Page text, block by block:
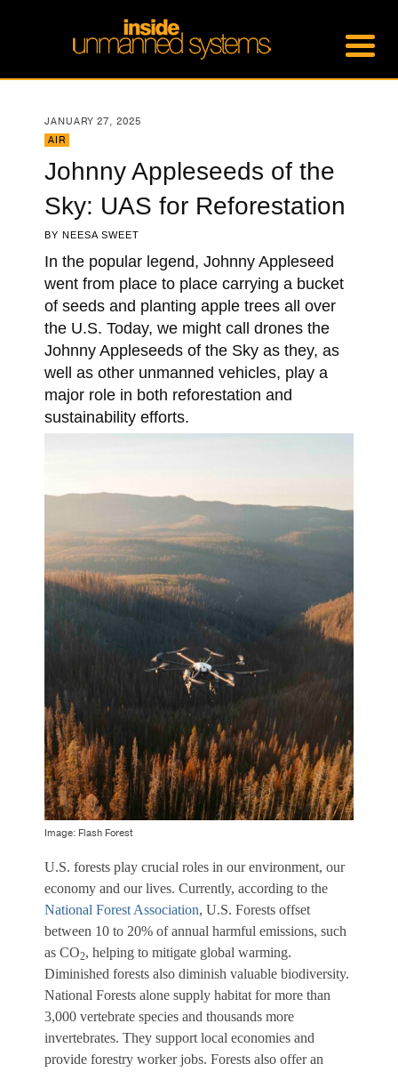
JANUARY 27, 2025
AIR
Johnny Appleseeds of the
Sky: UAS for Reforestation
BY NEESA SWEET
In the popular legend, Johnny Appleseed
went from place to place carrying a bucket
of seeds and planting apple trees all over
the U.S. Today, we might call drones the
Johnny Appleseeds of the Sky as they, as
well as other unmanned vehicles, play a
major role in both reforestation and
sustainability efforts.
Image: Flash Forest
U.S. forests play crucial roles in our environment, our
economy and our lives. Currently, according to the
National Forest Association, U.S. Forests offset
between 10 to 20% of annual harmful emissions, such
as CO2, helping to mitigate global warming.
Diminished forests also diminish valuable biodiversity.
National Forests alone supply habitat for more than
3,000 vertebrate species and thousands more
invertebrates. They support local economies and
provide forestry worker jobs. Forests also offer an